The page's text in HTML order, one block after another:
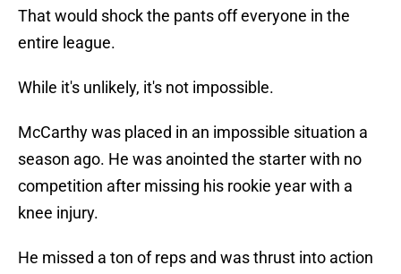
That would shock the pants off everyone in the
entire league.
While it's unlikely, it's not impossible.
McCarthy was placed in an impossible situation a
season ago. He was anointed the starter with no
competition after missing his rookie year with a
knee injury.
He missed a ton of reps and was thrust into action